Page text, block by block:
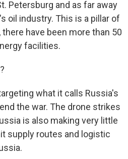
Petersburg and as far away
oil industry. This is a pillar of
have been more than 50
facilities.
what it calls Russia's
the war. The drone strikes
is also making very little
supply routes and logistic